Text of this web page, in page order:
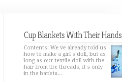
Cup Blankets With Their Hands
Contents: We ve already told us
how to make a girl s doll, but as
long as our textile doll with the
hair from the threads, it s only
in the batista...